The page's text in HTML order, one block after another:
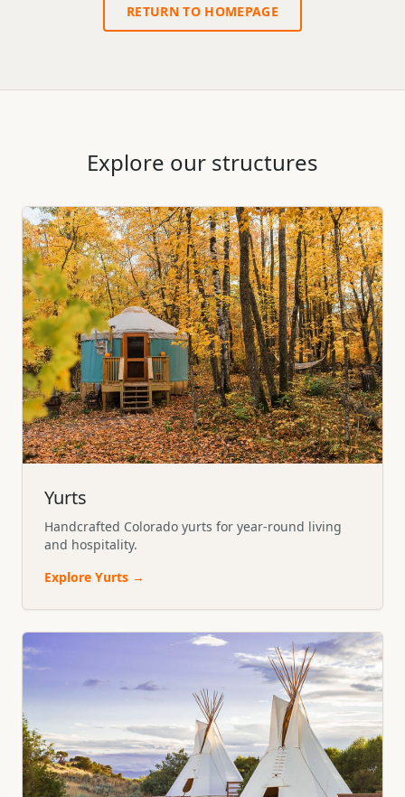
RETURN TO HOMEPAGE
Explore our structures
Yurts
Handcrafted Colorado yurts for year-round living
and hospitality.
Explore Yurts →